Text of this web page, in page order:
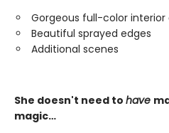
Gorgeous full-color interior
Beautiful sprayed edges
Additional scenes
She doesn't need to have
magic…